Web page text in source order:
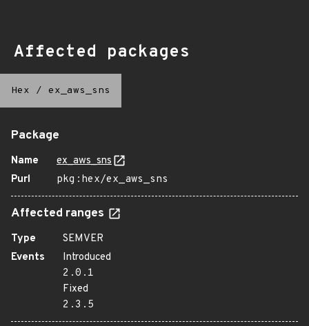
Affected packages
Hex / ex_aws_sns
Package
Name
ex_aws_sns
Purl
pkg:hex/ex_aws_sns
Affected ranges
Type
SEMVER
Events
Introduced
2.0.1
Fixed
2.3.5